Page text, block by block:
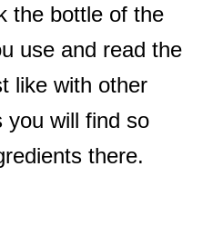
the bottle of the
use and read the
like with other
you will find so
there.